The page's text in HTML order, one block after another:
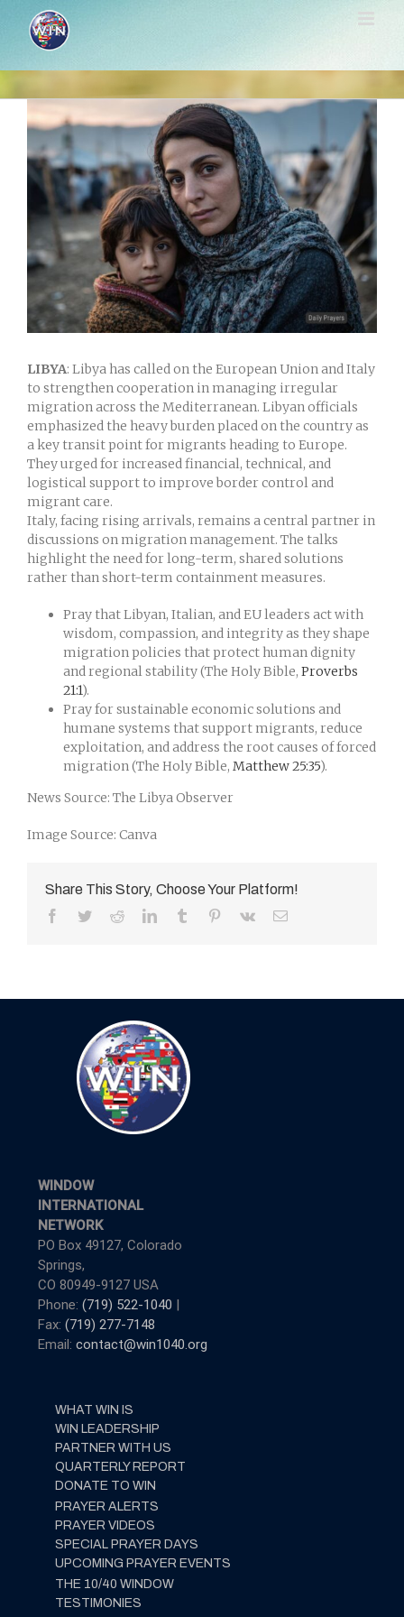
content
View
Larger
Image
LIBYA: Libya has called on the European Union and Italy
to strengthen cooperation in managing irregular
migration across the Mediterranean. Libyan officials
emphasized the heavy burden placed on the country as
a key transit point for migrants heading to Europe.
They urged for increased financial, technical, and
logistical support to improve border control and
migrant care.
Italy, facing rising arrivals, remains a central partner in
discussions on migration management. The talks
highlight the need for long-term, shared solutions
rather than short-term containment measures.
Pray that Libyan, Italian, and EU leaders act with
wisdom, compassion, and integrity as they shape
migration policies that protect human dignity
and regional stability (The Holy Bible, Proverbs
21:1).
Pray for sustainable economic solutions and
humane systems that support migrants, reduce
exploitation, and address the root causes of forced
migration (The Holy Bible, Matthew 25:35).
News Source: The Libya Observer
Image Source: Canva
Share This Story, Choose Your Platform!
Facebook
TwitterRedditLinkedInTumblr Pinterest
Vk Email
WINDOW
INTERNATIONAL
NETWORK
PO Box 49127, Colorado
Springs,
CO 80949-9127 USA
Phone: (719) 522-1040 |
Fax: (719) 277-7148
Email: contact@win1040.org
WHAT WIN IS
WIN LEADERSHIP
PARTNER WITH US
QUARTERLY REPORT
DONATE TO WIN
PRAYER ALERTS
PRAYER VIDEOS
SPECIAL PRAYER DAYS
UPCOMING PRAYER EVENTS
THE 10/40 WINDOW
TESTIMONIES